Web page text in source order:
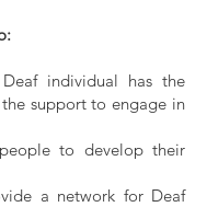
individual has the
support to engage in
to develop their
a network for Deaf